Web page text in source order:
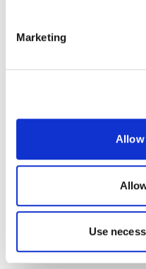
Marketing
Use